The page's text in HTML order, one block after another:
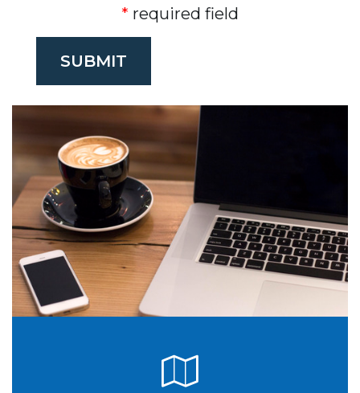
required field
SUBMIT